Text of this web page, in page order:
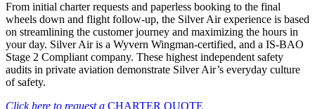
From initial charter requests and paperless booking to the final
wheels down and flight follow-up, the Silver Air experience is based
on streamlining the customer journey and maximizing the hours in
your day. Silver Air is a Wyvern Wingman-certified, and a IS-BAO
Stage 2 Compliant company. These highest independent safety
audits in private aviation demonstrate Silver Air’s everyday culture
of safety.
Click here to request a CHARTER QUOTE